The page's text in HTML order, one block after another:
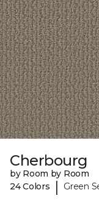
Cherbourg
by Room by Room
24 Colors
| Green